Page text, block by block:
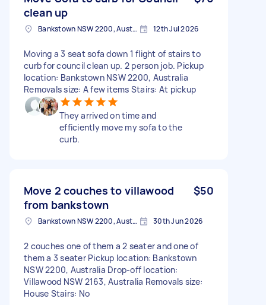
clean up
Bankstown NSW 2200, Australia 12th Jul 2026
Moving a 3 seat sofa down 1 flight of stairs to
curb for council clean up. 2 person job. Pickup
location: Bankstown NSW 2200, Australia
Removals size: A few items Stairs: At pickup
They arrived on time and
efficiently move my sofa to the
curb.
Move 2 couches to villawood
from bankstown
$50
Bankstown NSW 2200, Australia 30th Jun 2026
2 couches one of them a 2 seater and one of
them a 3 seater Pickup location: Bankstown
NSW 2200, Australia Drop-off location:
Villawood NSW 2163, Australia Removals size:
House Stairs: No